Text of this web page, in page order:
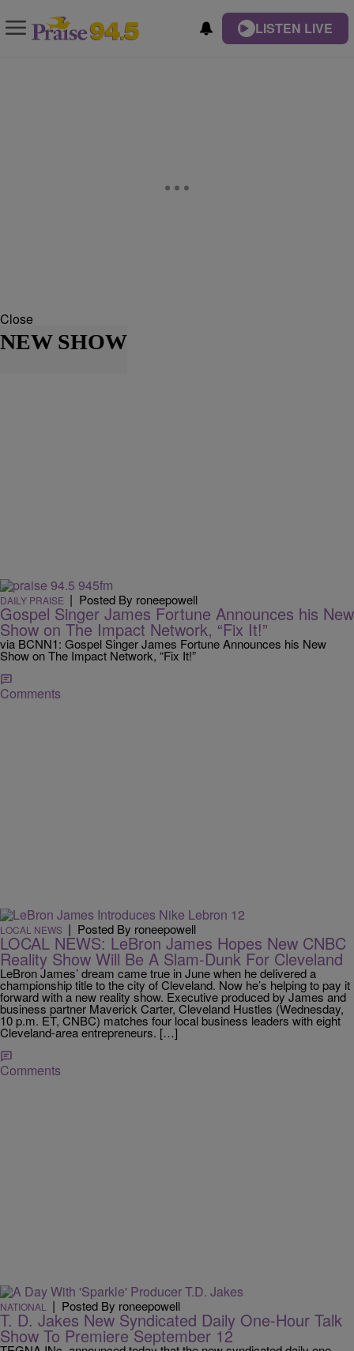
LISTEN LIVE
Close
NEW SHOW
DAILY PRAISE | Posted By roneepowell
Gospel Singer James Fortune Announces his New
Show on The Impact Network, “Fix It!”
via BCNN1: Gospel Singer James Fortune Announces his New
Show on The Impact Network, “Fix It!”
Comments
LOCAL NEWS | Posted By roneepowell
LOCAL NEWS: LeBron James Hopes New CNBC
Reality Show Will Be A Slam-Dunk For Cleveland
LeBron James’ dream came true in June when he delivered a
championship title to the city of Cleveland. Now he’s helping to pay it
forward with a new reality show. Executive produced by James and
business partner Maverick Carter, Cleveland Hustles (Wednesday,
10 p.m. ET, CNBC) matches four local business leaders with eight
Cleveland-area entrepreneurs. […]
Comments
NATIONAL | Posted By roneepowell
T. D. Jakes New Syndicated Daily One-Hour Talk
Show To Premiere September 12